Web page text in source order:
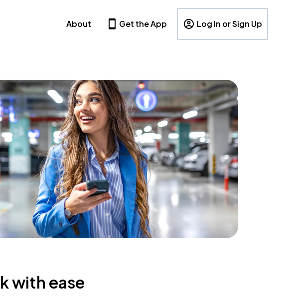
About Get the App Log In or Sign Up
with ease